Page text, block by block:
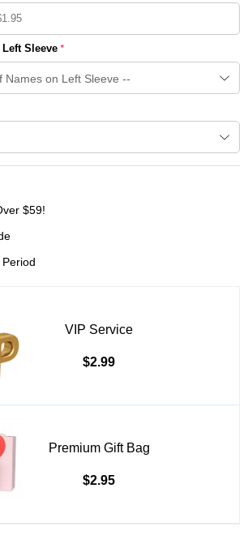
Sleeve *
$59!
VIP Service
$2.99
Premium Gift Bag
$2.95